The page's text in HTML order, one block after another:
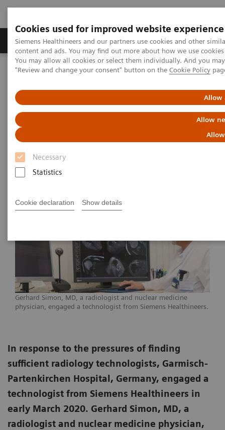
Cookies used for improved website experience
Siemens Healthineers and our partners use cookies and other
content and ads. You may find out more about how we use
You may allow all cookies or select them individually. And you
"Review and change your consent" button on the Cookie Policy
Allow
Allow
Necessary
Statistics
Cookie declaration Show details
Products & Services Clinical Fields
Home News & Stories Support at the right moment
Support at the right moment
2021-02-16
Gerhard Simon, MD, a radiologist and nuclear medicine
physician, engaged a technologist from Siemens Healthineers.
In response to the pressures of finding
sufficient radiology technologists, Garmisch-
Partenkirchen Hospital, Germany, engaged a
technologist from Siemens Healthineers in
early March 2020. Gerhard Simon, MD, a
radiologist and nuclear medicine physician,